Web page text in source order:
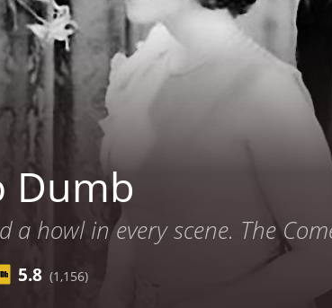
Dumb
a howl in every scene. The
5.8 (1,156)